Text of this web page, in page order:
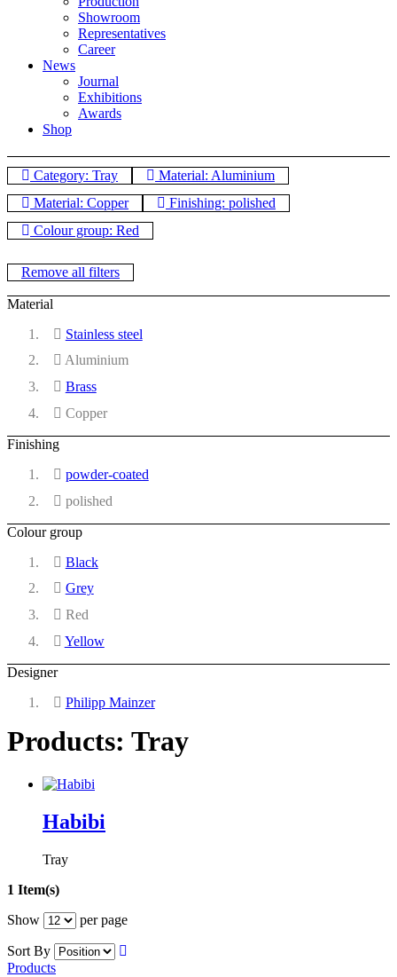
Showroom
Representatives
Career
News
Journal
Exhibitions
Awards
Shop
Category: Tray
Material: Aluminium
Material: Copper
Finishing: polished
Colour group: Red
Remove all filters
Material
Stainless steel
Aluminium
Brass
Copper
Finishing
powder-coated
polished
Colour group
Black
Grey
Red
Yellow
Designer
Philipp Mainzer
Products: Tray
Habibi
Tray
1 Item(s)
Show
per page
Sort By
Products